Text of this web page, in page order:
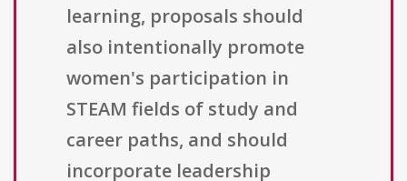
learning, proposals should
also intentionally promote
women's participation in
STEAM fields of study and
career paths, and should
incorporate leadership